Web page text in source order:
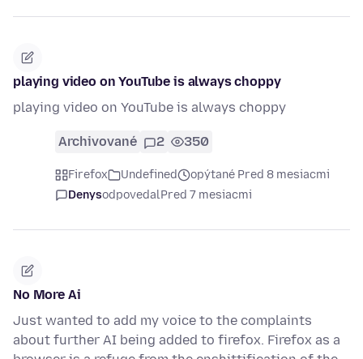
playing video on YouTube is always choppy
playing video on YouTube is always choppy
Archivované 2 350
Firefox Undefined
opýtané Pred 8 mesiacmi
DenysodpovedalPred 7 mesiacmi
No More Ai
Just wanted to add my voice to the complaints
about further AI being added to firefox. Firefox as a